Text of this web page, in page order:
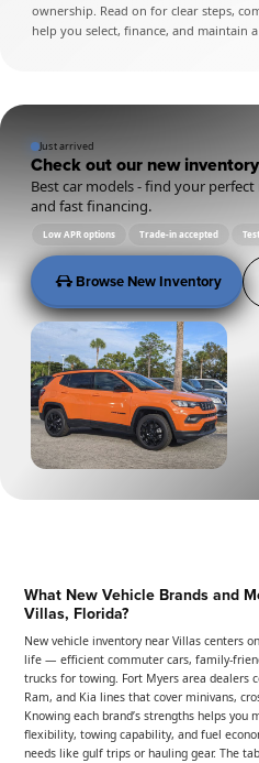
ownership. Read on for clear steps,
help you select, finance, and maintain
Just arrived
Check out our new inventory
Best car models - find your
and fast financing.
Low APR options Trade-in accepted
Browse New Inventory
What New Vehicle Brands and
Villas, Florida?
New vehicle inventory near Villas centers
life — efficient commuter cars, family-
trucks for towing. Fort Myers area dealers
Ram, and Kia lines that cover minivans,
Knowing each brand’s strengths helps you
flexibility, towing capability, and fuel
needs like gulf trips or hauling gear. The